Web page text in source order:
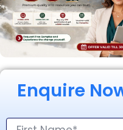
Enquire